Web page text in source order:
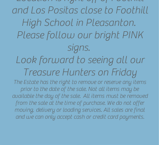
and Los Positas close to Foothill
High School in Pleasanton.
Please follow our bright PINK
signs.
Look forward to seeing all our
Treasure Hunters on Friday
The Estate has the right to remove or reserve any items
prior to the date of the sale. Not all items may be
available the day of the sale. All items must be removed
from the sale at the time of purchase. We do not offer
moving, delivery or loading services. All sales are final
and we can only accept cash or credit card payments.